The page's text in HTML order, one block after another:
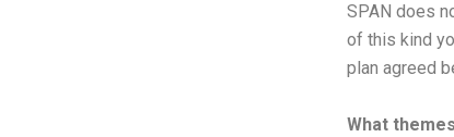
SPAN does
of this kind
plan agreed
What